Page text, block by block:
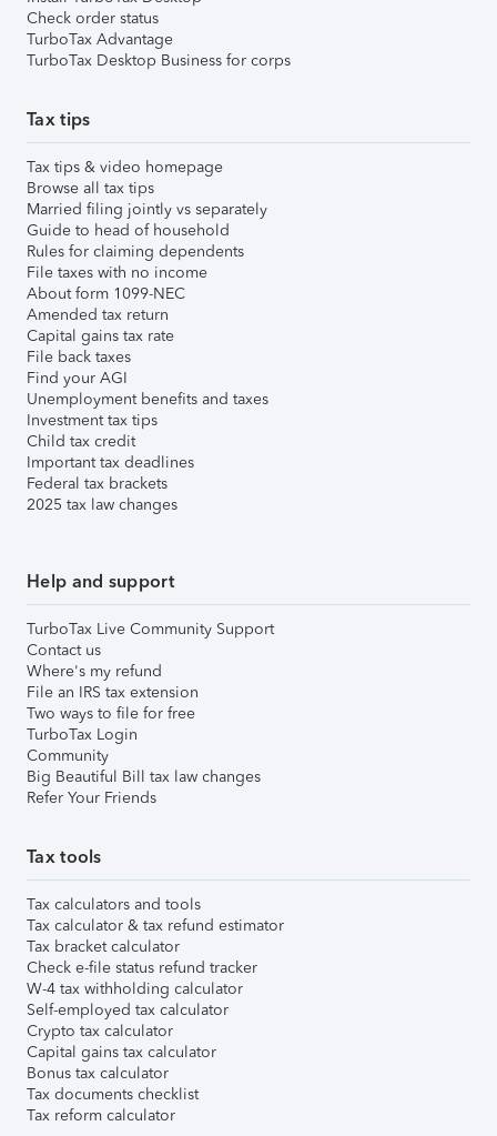
Check order status
TurboTax Advantage
TurboTax Desktop Business for corps
Tax tips
Tax tips & video homepage
Browse all tax tips
Married filing jointly vs separately
Guide to head of household
Rules for claiming dependents
File taxes with no income
About form 1099-NEC
Amended tax return
Capital gains tax rate
File back taxes
Find your AGI
Unemployment benefits and taxes
Investment tax tips
Child tax credit
Important tax deadlines
Federal tax brackets
2025 tax law changes
Help and support
TurboTax Live Community Support
Contact us
Where's my refund
File an IRS tax extension
Two ways to file for free
TurboTax Login
Community
Big Beautiful Bill tax law changes
Refer Your Friends
Tax tools
Tax calculators and tools
Tax calculator & tax refund estimator
Tax bracket calculator
Check e-file status refund tracker
W-4 tax withholding calculator
Self-employed tax calculator
Crypto tax calculator
Capital gains tax calculator
Bonus tax calculator
Tax documents checklist
Tax reform calculator